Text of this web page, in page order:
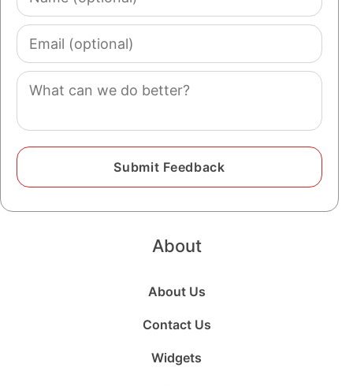
(optional)
Email
(optional)
Comment
About
About Us
Contact Us
Widgets